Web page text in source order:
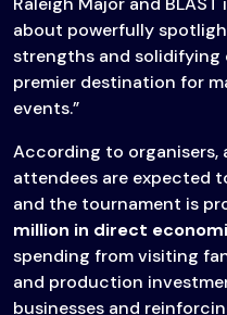
about powerfully
strengths and solidifying
premier destination for
events.”
According to
attendees are expected
and the tournament is
million in direct
spending from visiting
and production
businesses and